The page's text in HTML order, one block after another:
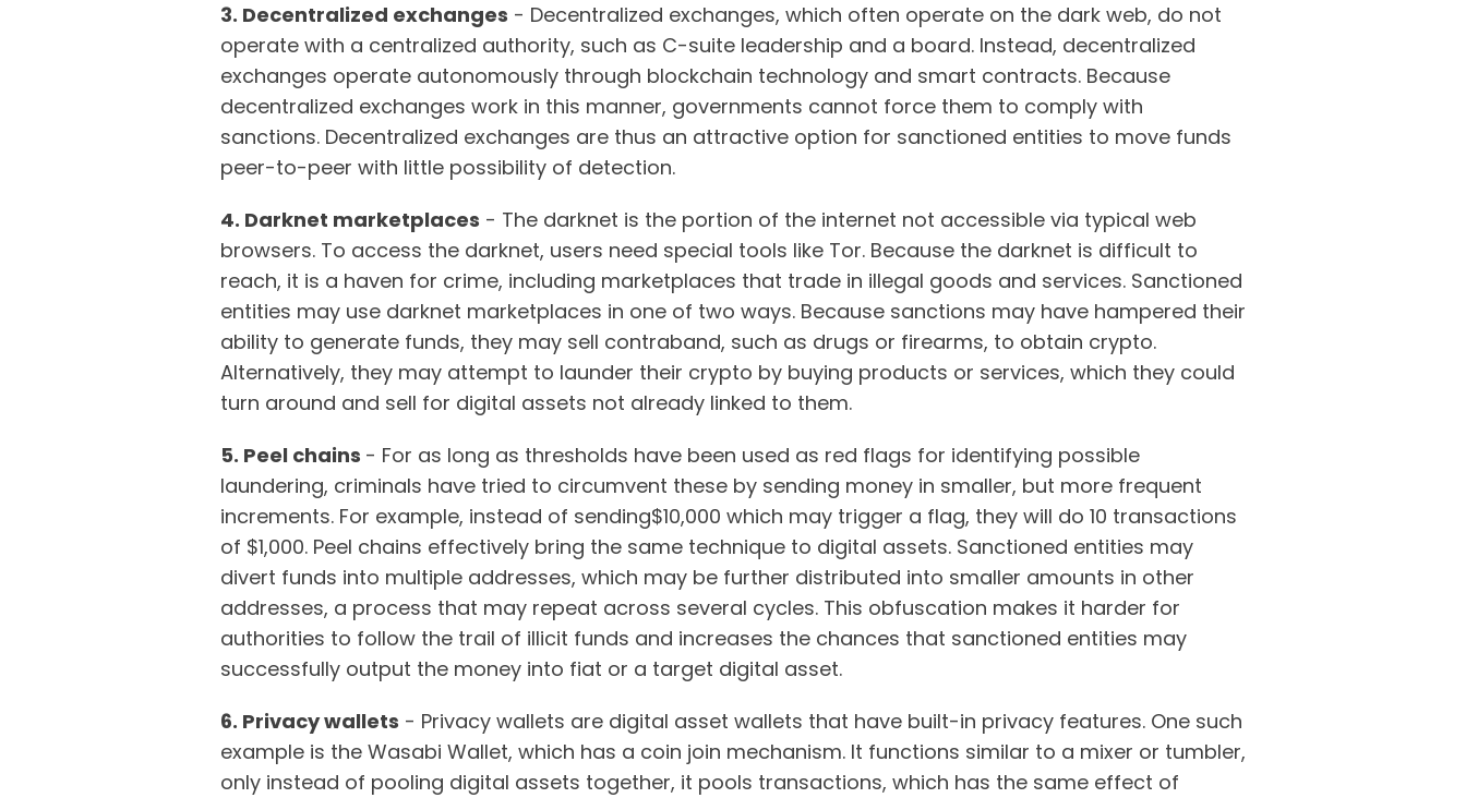
3. Decentralized exchanges - Decentralized exchanges, which often operate on the dark web, do not
operate with a centralized authority, such as C-suite leadership and a board. Instead, decentralized
exchanges operate autonomously through blockchain technology and smart contracts. Because
decentralized exchanges work in this manner, governments cannot force them to comply with
sanctions. Decentralized exchanges are thus an attractive option for sanctioned entities to move funds
peer-to-peer with little possibility of detection.
4. Darknet marketplaces - The darknet is the portion of the internet not accessible via typical web
browsers. To access the darknet, users need special tools like Tor. Because the darknet is difficult to
reach, it is a haven for crime, including marketplaces that trade in illegal goods and services. Sanctioned
entities may use darknet marketplaces in one of two ways. Because sanctions may have hampered their
ability to generate funds, they may sell contraband, such as drugs or firearms, to obtain crypto.
Alternatively, they may attempt to launder their crypto by buying products or services, which they could
turn around and sell for digital assets not already linked to them.
5. Peel chains - For as long as thresholds have been used as red flags for identifying possible
laundering, criminals have tried to circumvent these by sending money in smaller, but more frequent
increments. For example, instead of sending$10,000 which may trigger a flag, they will do 10 transactions
of $1,000. Peel chains effectively bring the same technique to digital assets. Sanctioned entities may
divert funds into multiple addresses, which may be further distributed into smaller amounts in other
addresses, a process that may repeat across several cycles. This obfuscation makes it harder for
authorities to follow the trail of illicit funds and increases the chances that sanctioned entities may
successfully output the money into fiat or a target digital asset.
6. Privacy wallets - Privacy wallets are digital asset wallets that have built-in privacy features. One such
example is the Wasabi Wallet, which has a coin join mechanism. It functions similar to a mixer or tumbler,
only instead of pooling digital assets together, it pools transactions, which has the same effect of